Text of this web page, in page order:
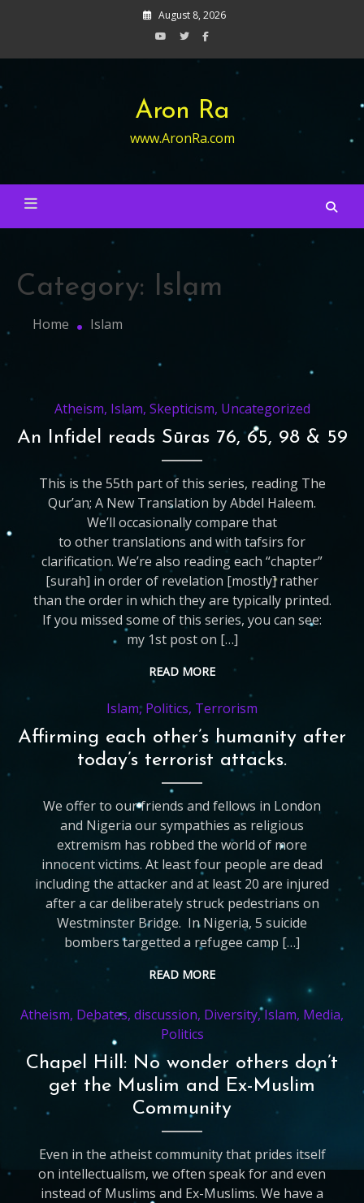
August 8, 2026
Aron Ra
www.AronRa.com
Category: Islam
Home Islam
Atheism, Islam, Skepticism, Uncategorized
An Infidel reads Sūras 76, 65, 98 & 59
This is the 55th part of this series, reading The
Qur’an; A New Translation by Abdel Haleem.
We’ll occasionally compare that
to other translations and with tafsirs for
clarification. We’re also reading each “chapter”
[surah] in order of revelation [mostly] rather
than the order in which they are typically printed.
If you missed some of this series, you can see:
my 1st post on […]
READ MORE
Islam, Politics, Terrorism
Affirming each other’s humanity after
today’s terrorist attacks.
We offer to our friends and fellows in London
and Nigeria our sympathies as religious
extremism has robbed the world of more
innocent victims. At least four people are dead
including the attacker and at least 20 are injured
after a car deliberately struck pedestrians on
Westminster Bridge. In Nigeria, 5 suicide
bombers targetted a refugee camp […]
READ MORE
Atheism, Debates,discussion, Diversity,Islam, Media,
Politics
Chapel Hill: No wonder others don’t
get the Muslim and Ex-Muslim
Community
Even in the atheist community that prides itself
on intellectualism, we often speak for and even
instead of Muslims and Ex-Muslims. We have a